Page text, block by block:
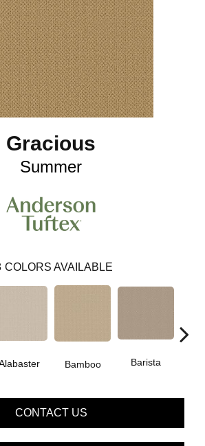
Gracious
Summer
COLORS AVAILABLE
Bamboo Barista
CONTACT US